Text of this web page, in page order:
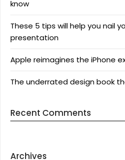
know
These 5 tips will help you nail
presentation
Apple reimagines the iPhone
The underrated design book
Recent Comments
Archives